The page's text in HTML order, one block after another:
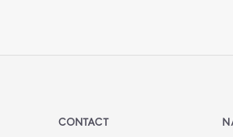
CONTACT